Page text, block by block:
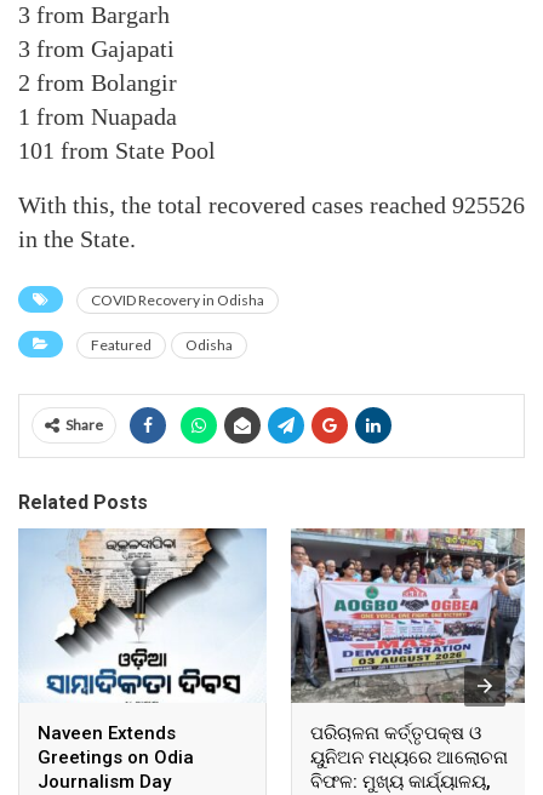
3 from Bargarh
3 from Gajapati
2 from Bolangir
1 from Nuapada
101 from State Pool
With this, the total recovered cases reached 925526
in the State.
COVID Recovery in Odisha
Featured Odisha
Share
Related Posts
Naveen Extends
Greetings on Odia
Journalism Day
ପରିଚାଳନା କର୍ତ୍ତୃପକ୍ଷ ଓ
ୟୁନିଅନ ମଧ୍ୟରେ ଆଲୋଚନା
ବିଫଳ: ମୁଖ୍ୟ କାର୍ଯ୍ୟାଳୟ,